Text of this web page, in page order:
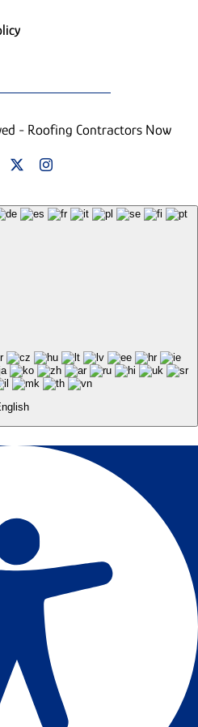
- Roofing Contractors Now